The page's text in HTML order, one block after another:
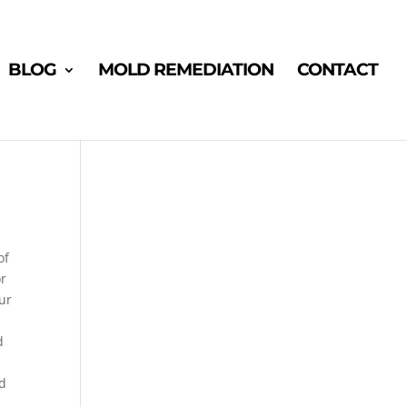
BLOG MOLD REMEDIATION CONTACT